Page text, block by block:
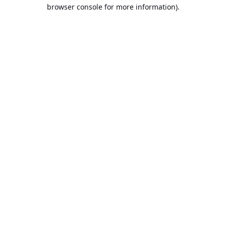
browser console for more information).